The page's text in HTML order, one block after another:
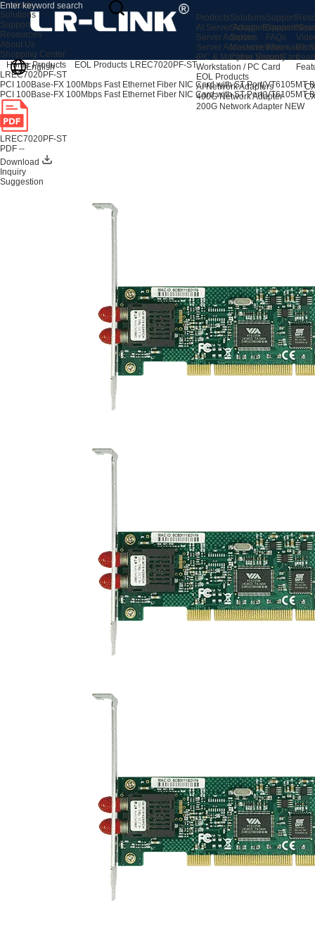
Products
AI Server Adapters
Server Adapters
Server Accessories
IPC & Machine Vision Card
Workstation / PC Card
EOL Products
AI Network Adapters
400G Network Adapter
200G Network Adapter NEW
Solutions
Storage Expansion
Server
Machine Vision
Cyber Security
Support
Support
FAQs
After-sales
Products
Solutions
Support
Resources
About Us
Shopping Center
English
Home Products EOL Products LREC7020PF-ST
LREC7020PF-ST
PCI 100Base-FX 100Mbps Fast Ethernet Fiber NIC Card with ST Port(VT6105MT
PCI 100Base-FX 100Mbps Fast Ethernet Fiber NIC Card with ST Port(VT6105MT
LREC7020PF-ST
PDF --
Download
Inquiry
Suggestion